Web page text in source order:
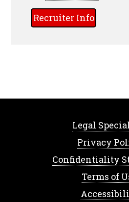
Recruiter Info
Legal
Privacy
Confidentiality
Terms of